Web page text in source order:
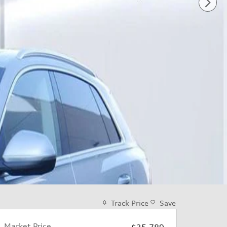
Track Price Save